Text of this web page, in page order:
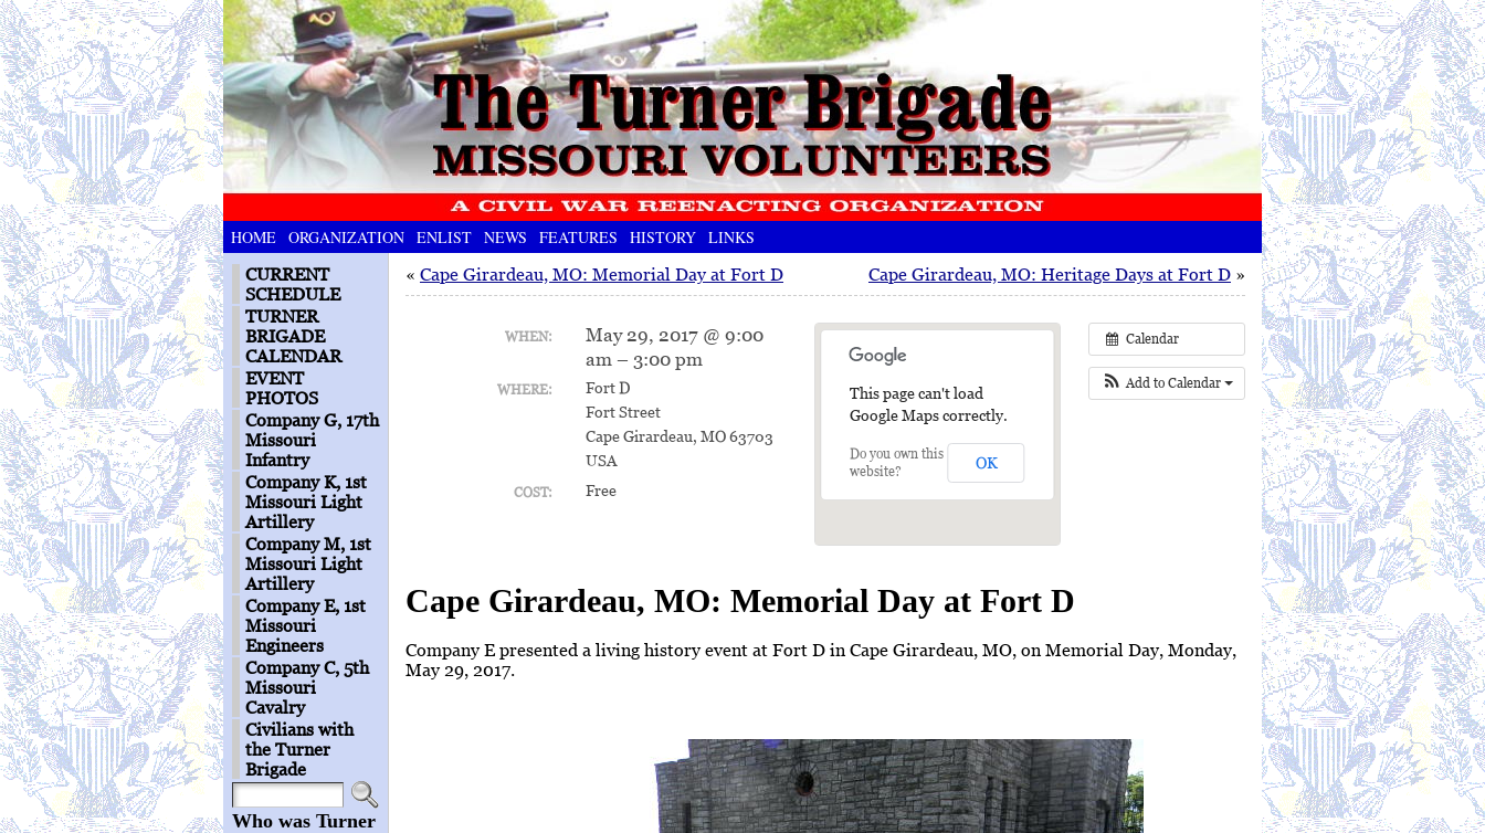
HOME ORGANIZATION ENLIST NEWS FEATURES HISTORY LINKS
CURRENT
SCHEDULE
TURNER
BRIGADE
CALENDAR
EVENT
PHOTOS
Company G, 17th
Missouri
Infantry
Company K, 1st
Missouri Light
Artillery
Company M, 1st
Missouri Light
Artillery
Company E, 1st
Missouri
Engineers
Company C, 5th
Missouri
Cavalry
Civilians with
the Turner
Brigade
Who was Turner
« Cape Girardeau, MO: Memorial Day at Fort D Cape Girardeau, MO: Heritage Days at Fort D »
Calendar
Add to Calendar
This page can't load
Google Maps correctly.
Do you own this
website?
OK
WHEN:
May 29, 2017 @ 9:00
am – 3:00 pm
WHERE:
Fort D
Fort Street
Cape Girardeau, MO 63703
USA
COST: Free
Cape Girardeau, MO: Memorial Day at Fort D
Company E presented a living history event at Fort D in Cape Girardeau, MO, on Memorial Day, Monday,
May 29, 2017.